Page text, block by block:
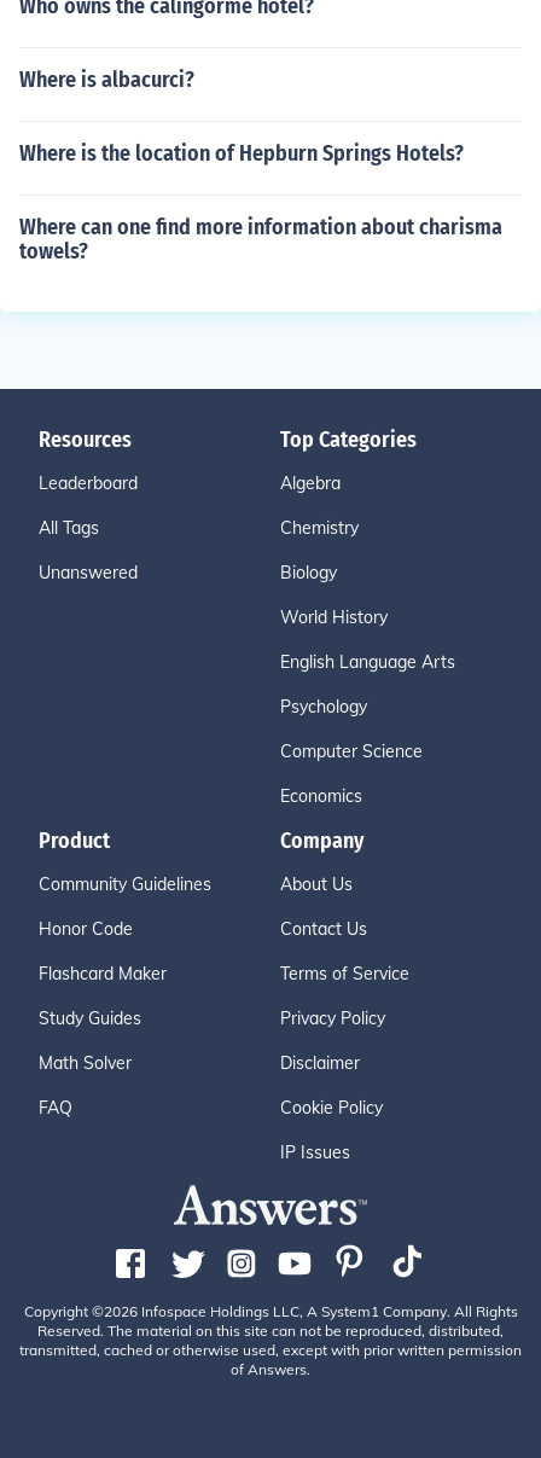
Who owns the calingorme hotel?
Where is albacurci?
Where is the location of Hepburn Springs Hotels?
Where can one find more information about charisma
towels?
Resources
Leaderboard
All Tags
Unanswered
Top Categories
Algebra
Chemistry
Biology
World History
English Language Arts
Psychology
Computer Science
Economics
Product
Community Guidelines
Honor Code
Flashcard Maker
Study Guides
Math Solver
FAQ
Company
About Us
Contact Us
Terms of Service
Privacy Policy
Disclaimer
Cookie Policy
IP Issues
Copyright ©2026 Infospace Holdings LLC, A System1 Company. All Rights
Reserved. The material on this site can not be reproduced, distributed,
transmitted, cached or otherwise used, except with prior written permission
of Answers.